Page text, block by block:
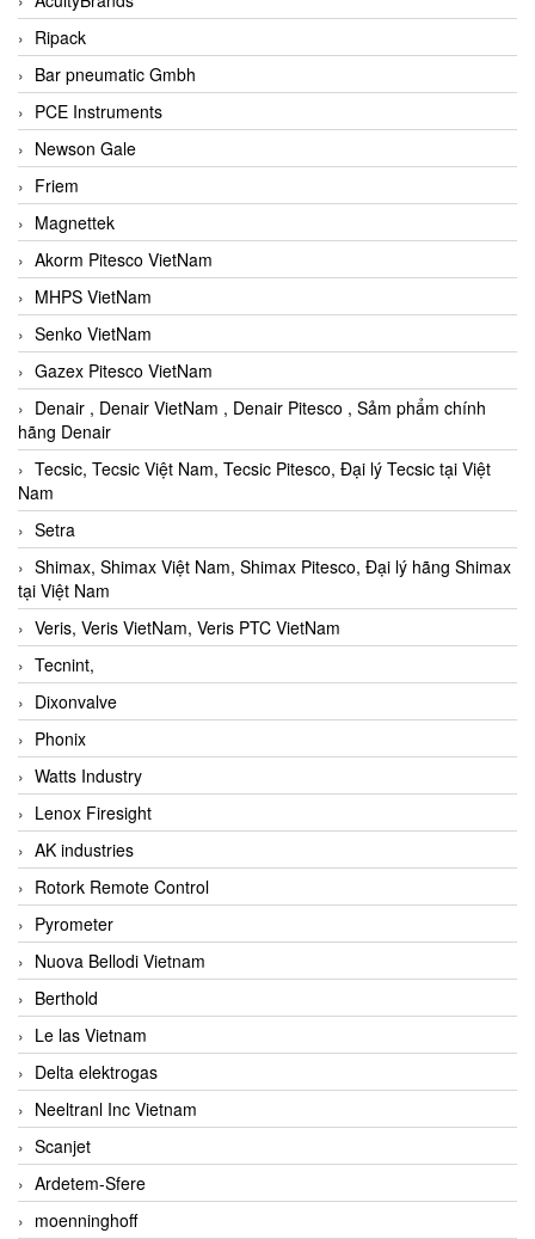
Ripack
Bar pneumatic Gmbh
PCE Instruments
Newson Gale
Friem
Magnettek
Akorm Pitesco VietNam
MHPS VietNam
Senko VietNam
Gazex Pitesco VietNam
Denair , Denair VietNam , Denair Pitesco , Sảm phẩm chính
hãng Denair
Tecsic, Tecsic Việt Nam, Tecsic Pitesco, Đại lý Tecsic tại Việt
Nam
Setra
Shimax, Shimax Việt Nam, Shimax Pitesco, Đại lý hãng Shimax
tại Việt Nam
Veris, Veris VietNam, Veris PTC VietNam
Tecnint,
Dixonvalve
Phonix
Watts Industry
Lenox Firesight
AK industries
Rotork Remote Control
Pyrometer
Nuova Bellodi Vietnam
Berthold
Le las Vietnam
Delta elektrogas
Neeltranl Inc Vietnam
Scanjet
Ardetem-Sfere
moenninghoff